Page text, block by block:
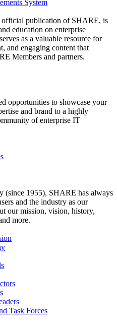
System
official publication of SHARE, is
education on enterprise
as a valuable resource for
and engaging content that
Members and partners.
opportunities to showcase your
and brand to a highly
of enterprise IT
(since 1955), SHARE has always
and the industry as our
our mission, vision, history,
more.
Task Forces